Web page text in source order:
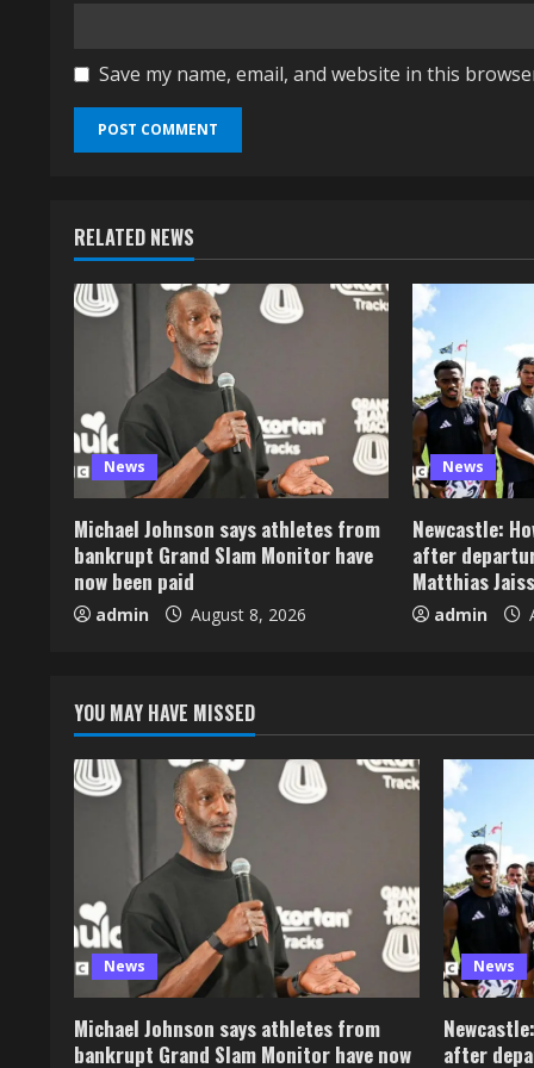
Save my name, email, and website in this
RELATED NEWS
News
Michael Johnson says athletes from
bankrupt Grand Slam Monitor have
now been paid
admin August 8, 2026
News
Newcastle:
after
Matthias
admin
YOU MAY HAVE MISSED
News
Michael Johnson says athletes from
bankrupt Grand Slam Monitor have now
News
after